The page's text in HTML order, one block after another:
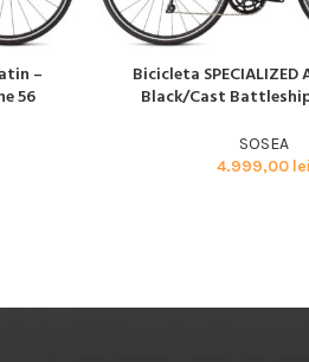
–
56
CITEȘTE MAI MULT
Bicicleta SPECIALIZED
Black/Cast
SOSEA
4.999,00 lei